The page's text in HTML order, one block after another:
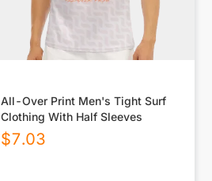
All-Over Print Men's Tight Surf
Clothing With Half Sleeves
$7.03